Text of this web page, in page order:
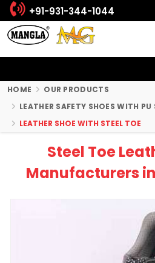
+91-931-344-1044
HOME
OUR PRODUCTS
LEATHER SAFETY SHOES WITH PU
LEATHER SHOE WITH STEEL TOE
Steel Toe
Manufacturers